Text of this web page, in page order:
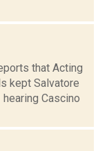
that Acting
kept Salvatore
Cascino